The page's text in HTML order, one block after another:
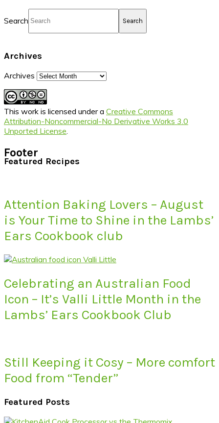
Search
Archives
Archives
This work is licensed under a Creative Commons
Attribution-Noncommercial-No Derivative Works 3.0
Unported License
Footer
Featured Recipes
Attention Baking Lovers – August
is Your Time to Shine in the Lambs’
Ears Cookbook club
Celebrating an Australian Food
Icon – It’s Valli Little Month in the
Lambs’ Ears Cookbook Club
Still Keeping it Cosy – More comfort
Food from “Tender”
Featured Posts